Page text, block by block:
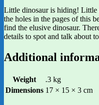
Little dinosaur is hiding!
the holes in the pages of this
find the elusive dinosaur.
details to spot and talk about
Additional
Weight
.3 kg
Dimensions 17 × 15 × 3 cm